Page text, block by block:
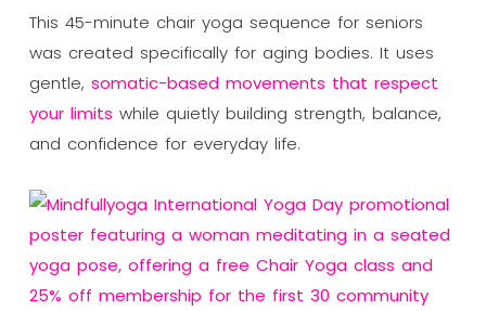
This 45-minute chair yoga sequence for seniors
was created specifically for aging bodies. It uses
gentle, somatic-based movements that respect
your limits while quietly building strength, balance,
and confidence for everyday life.